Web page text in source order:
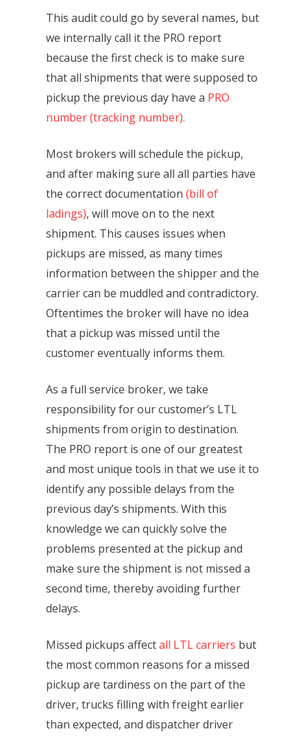
This audit could go by several names, but
we internally call it the PRO report
because the first check is to make sure
that all shipments that were supposed to
pickup the previous day have a PRO
number (tracking number).
Most brokers will schedule the pickup,
and after making sure all all parties have
the correct documentation(bill of
ladings), will move on to the next
shipment. This causes issues when
pickups are missed, as many times
information between the shipper and the
carrier can be muddled and contradictory.
Oftentimes the broker will have no idea
that a pickup was missed until the
customer eventually informs them.
As a full service broker, we take
responsibility for our customer’s LTL
shipments from origin to destination.
The PRO report is one of our greatest
and most unique tools in that we use it to
identify any possible delays from the
previous day’s shipments. With this
knowledge we can quickly solve the
problems presented at the pickup and
make sure the shipment is not missed a
second time, thereby avoiding further
delays.
Missed pickups affectall LTL carriers but
the most common reasons for a missed
pickup are tardiness on the part of the
driver, trucks filling with freight earlier
than expected, and dispatcher driver